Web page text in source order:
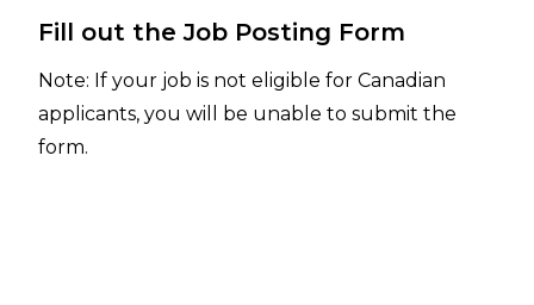
Fill out the Job Posting Form
Note: If your job is not eligible for Canadian
applicants, you will be unable to submit the
form.